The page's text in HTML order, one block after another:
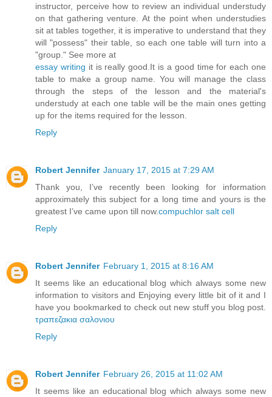
instructor, perceive how to review an individual understudy
on that gathering venture. At the point when understudies
sit at tables together, it is imperative to understand that they
will "possess" their table, so each one table will turn into a
"group." See more at
essay writing it is really good.It is a good time for each one
table to make a group name. You will manage the class
through the steps of the lesson and the material's
understudy at each one table will be the main ones getting
up for the items required for the lesson.
Reply
Robert Jennifer January 17, 2015 at 7:29 AM
Thank you, I’ve recently been looking for information
approximately this subject for a long time and yours is the
greatest I’ve came upon till now.compuchlor salt cell
Reply
Robert Jennifer February 1, 2015 at 8:16 AM
It seems like an educational blog which always some new
information to visitors and Enjoying every little bit of it and I
have you bookmarked to check out new stuff you blog post.
τραπεζακια σαλονιου
Reply
Robert Jennifer February 26, 2015 at 11:02 AM
It seems like an educational blog which always some new